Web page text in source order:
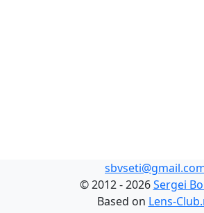
©2012 - 2026Sergei
Based on Lens-